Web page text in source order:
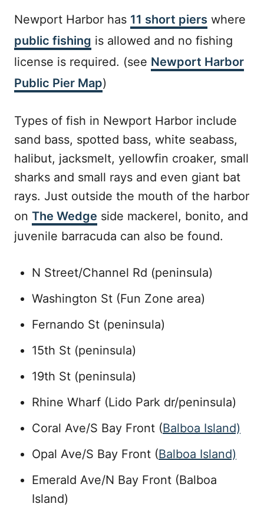
Newport Harbor has 11 short piers where
public fishing is allowed and no fishing
license is required. (see Newport Harbor
Public Pier Map)
Types of fish in Newport Harbor include
sand bass, spotted bass, white seabass,
halibut, jacksmelt, yellowfin croaker, small
sharks and small rays and even giant bat
rays. Just outside the mouth of the harbor
on The Wedge side mackerel, bonito, and
juvenile barracuda can also be found.
N Street/Channel Rd (peninsula)
Washington St (Fun Zone area)
Fernando St (peninsula)
15th St (peninsula)
19th St (peninsula)
Rhine Wharf (Lido Park dr/peninsula)
Coral Ave/S Bay Front (Balboa Island)
Opal Ave/S Bay Front (Balboa Island)
Emerald Ave/N Bay Front (Balboa
Island)